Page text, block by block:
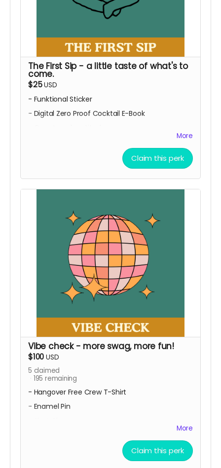
The First Sip - a little taste of what's to
come.
$25USD
- Funktional Sticker
- Digital Zero Proof Cocktail E-Book
cocktail game and your water bottle or laptop??
Local pick up only
More
Claim this perk
Vibe check - more swag, more fun!
$100 USD
5 claimed
195 remaining
- Hangover Free Crew T-Shirt
- Enamel Pin
Funktional! This tier gives you all the 'first sip'
perks and you get additional rad exclusive
More
Claim this perk